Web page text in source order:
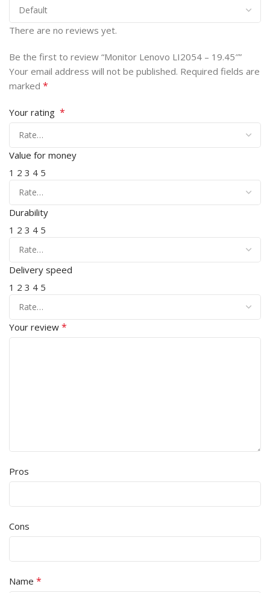
There are no reviews yet.
Be the first to review “Monitor Lenovo LI2054 – 19.45″”
Your email address will not be published. Required fields are
marked *
Your rating *
Value for money
1 2 3 4 5
Durability
1 2 3 4 5
Delivery speed
1 2 3 4 5
Your review *
Pros
Cons
Name *